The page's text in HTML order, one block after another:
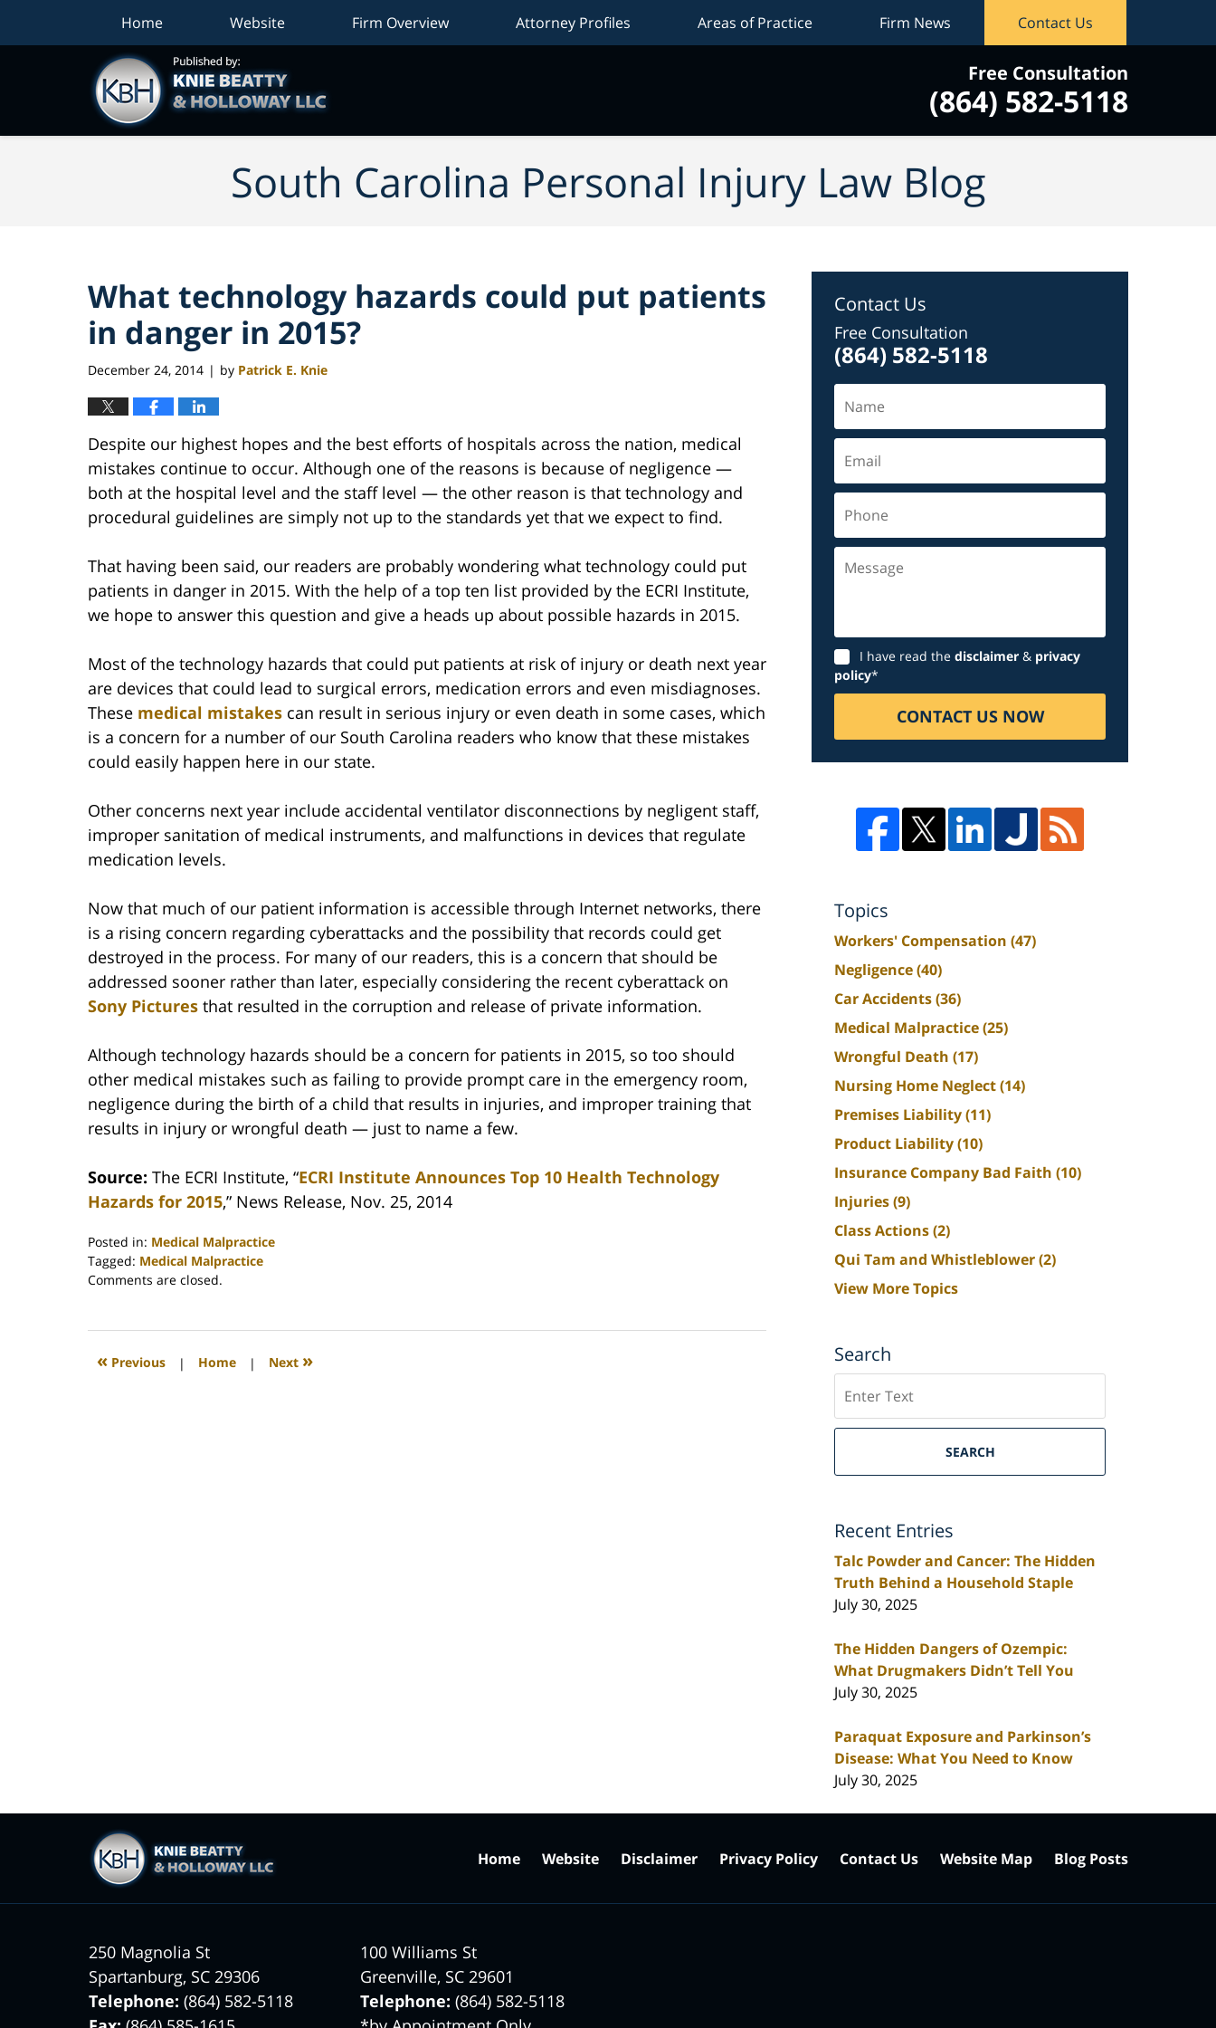
Free Consultation
(864) 582-5118
Home Website Firm Overview Attorney Profiles Areas of Practice Firm News Contact Us
South Carolina Personal Injury Law Blog
What technology hazards could put patients
in danger in 2015?
December 24, 2014 | by Patrick E. Knie
Despite our highest hopes and the best efforts of hospitals across the nation, medical
mistakes continue to occur. Although one of the reasons is because of negligence —
both at the hospital level and the staff level — the other reason is that technology and
procedural guidelines are simply not up to the standards yet that we expect to find.
That having been said, our readers are probably wondering what technology could put
patients in danger in 2015. With the help of a top ten list provided by the ECRI Institute,
we hope to answer this question and give a heads up about possible hazards in 2015.
Most of the technology hazards that could put patients at risk of injury or death next year
are devices that could lead to surgical errors, medication errors and even misdiagnoses.
These medical mistakes can result in serious injury or even death in some cases, which
is a concern for a number of our South Carolina readers who know that these mistakes
could easily happen here in our state.
Other concerns next year include accidental ventilator disconnections by negligent staff,
improper sanitation of medical instruments, and malfunctions in devices that regulate
medication levels.
Now that much of our patient information is accessible through Internet networks, there
is a rising concern regarding cyberattacks and the possibility that records could get
destroyed in the process. For many of our readers, this is a concern that should be
addressed sooner rather than later, especially considering the recent cyberattack on
Sony Pictures that resulted in the corruption and release of private information.
Although technology hazards should be a concern for patients in 2015, so too should
other medical mistakes such as failing to provide prompt care in the emergency room,
negligence during the birth of a child that results in injuries, and improper training that
results in injury or wrongful death — just to name a few.
Source: The ECRI Institute, “ECRI Institute Announces Top 10 Health Technology
Hazards for 2015,” News Release, Nov. 25, 2014
Posted in: Medical Malpractice
Tagged: Medical Malpractice
Updated:
2022
2:41
Comments are closed.
« Previous | Home | Next »
Contact Us
Free Consultation
(864) 582-5118
Disclaimer
I have read the disclaimer & privacy
policy*
CONTACT US NOW
Topics
Workers' Compensation (47)
Negligence(40)
Car Accidents(36)
Medical Malpractice(25)
Wrongful Death (17)
Nursing Home Neglect(14)
Premises Liability(11)
Product Liability(10)
Insurance Company Bad Faith (10)
Injuries(9)
Class Actions(2)
Qui Tam and Whistleblower(2)
View More Topics
Search
SEARCH
Recent Entries
Talc Powder and Cancer: The Hidden
Truth Behind a Household Staple
July 30, 2025
The Hidden Dangers of Ozempic:
What Drugmakers Didn’t Tell You
July 30, 2025
Paraquat Exposure and Parkinson’s
Disease: What You Need to Know
July 30, 2025
250 Magnolia St
Spartanburg, SC 29306
Telephone:(864) 582-5118
100 Williams St
Greenville, SC 29601
Telephone:(864) 582-5118
Home Website Disclaimer Privacy Policy Contact Us Website Map Blog Posts